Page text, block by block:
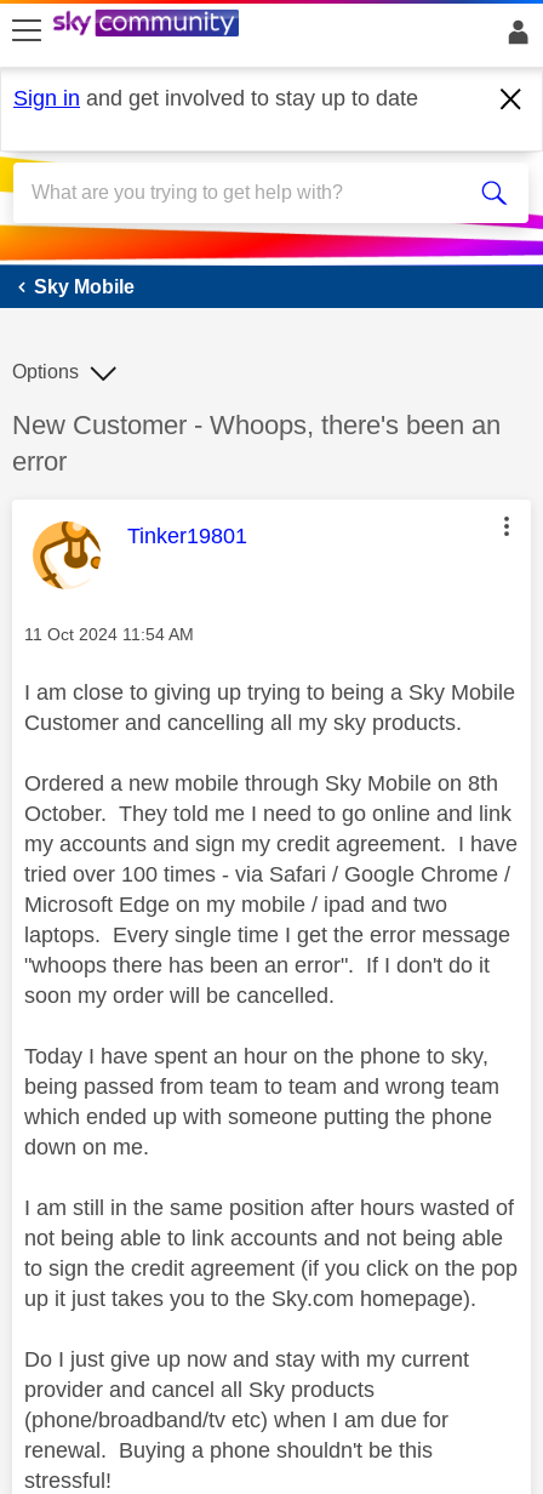
skip to search
skip to content
skip to footer
Sign in and get involved to stay up to date
Sky Mobile
Sky Mobile
Discussion topic:
New Customer - Whoops, there's been an
error
Options
This message was authored by:
Tinker19801
Message posted on
‎11 Oct 2024 11:54 AM
I am close to giving up trying to being a Sky Mobile
Customer and cancelling all my sky products.
Ordered a new mobile through Sky Mobile on 8th
October. They told me I need to go online and link
my accounts and sign my credit agreement. I have
tried over 100 times - via Safari / Google Chrome /
Microsoft Edge on my mobile / ipad and two
laptops. Every single time I get the error message
"whoops there has been an error". If I don't do it
soon my order will be cancelled.
Today I have spent an hour on the phone to sky,
being passed from team to team and wrong team
which ended up with someone putting the phone
down on me.
I am still in the same position after hours wasted of
not being able to link accounts and not being able
to sign the credit agreement (if you click on the pop
up it just takes you to the Sky.com homepage).
Do I just give up now and stay with my current
provider and cancel all Sky products
(phone/broadband/tv etc) when I am due for
renewal. Buying a phone shouldn't be this
stressful!